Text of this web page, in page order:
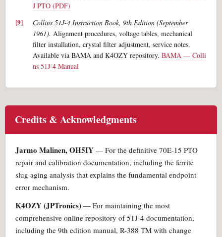
J PTO (PDF)
Collins 51J-4 Instruction Book, 9th Edition (September
1961). Alignment procedures, voltage tables, mechanical
filter installation, crystal filter adjustment, service notes.
Available via BAMA and K4OZY repository. BAMA — Colli
ns 51J-4 Manual
Credits & Acknowledgments
Jarmo Malinen, OH5IY — For the definitive 70E-15 PTO
repair and calibration documentation, including the ferrite
slug aging analysis that explains the fundamental endpoint
error mechanism.
K4OZY (JPTronics) — For maintaining the most
comprehensive online repository of 51J-4 documentation,
including the 9th edition manual, R-388 TM with change